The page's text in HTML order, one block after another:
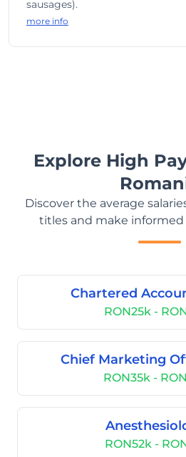
sausages).
more info
Explore High
Discover the average
titles and make informed
Chartered
RON25k -
Chief Marketing
RON35k -
RON52k -